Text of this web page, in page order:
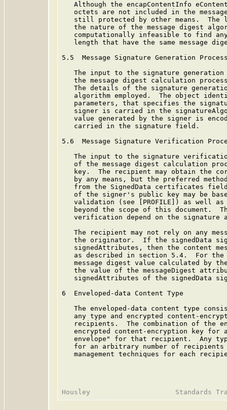
Although the encapContentInfo
octets are not included in the
still protected by other means.  The
the nature of the message digest
computationally infeasible to find
length that have the same message
5.5  Message Signature Generation
The input to the signature
the message digest calculation
The details of the signature
algorithm employed.  The object
parameters, that specifies the
signer is carried in the
value generated by the signer is
   carried in the signature field.
5.6  Message Signature Verification
The input to the signature
of the message digest calculation
key.  The recipient may obtain the
by any means, but the preferred
from the SignedData certificates
of the signer's public key may be
validation (see [PROFILE]) as well
beyond the scope of this document.
verification depend on the signature
The recipient may not rely on any
the originator.  If the signedData
signedAttributes, then the content
as described in section 5.4.  For
message digest value calculated by
the value of the messageDigest
signedAttributes of the signedData
6  Enveloped-data Content Type
The enveloped-data content type
any type and encrypted content-
recipients.  The combination of the
encrypted content-encryption key for
envelope" for that recipient.  Any
for an arbitrary number of
management techniques for each